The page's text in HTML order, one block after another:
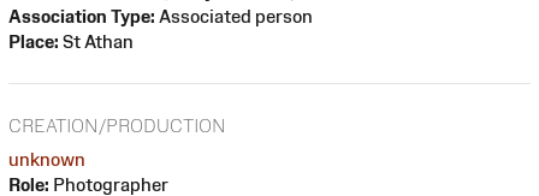
Association Type: Associated person
Place: St Athan
CREATION/PRODUCTION
unknown
Role: Photographer